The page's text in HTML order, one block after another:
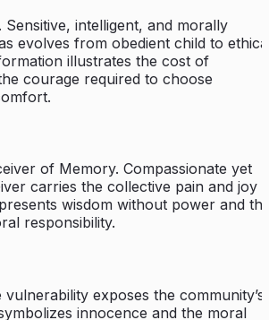
Sensitive, intelligent, and morally
evolves from obedient child to
illustrates the cost of
courage required to choose
of Memory. Compassionate yet
carries the collective pain and joy
wisdom without power and
responsibility.
exposes the community’s
innocence and the moral